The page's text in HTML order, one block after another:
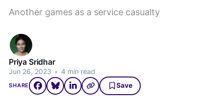
Another games as a service casualty
Priya Sridhar
Jun 26, 2023 • 4 min read
SHARE Save